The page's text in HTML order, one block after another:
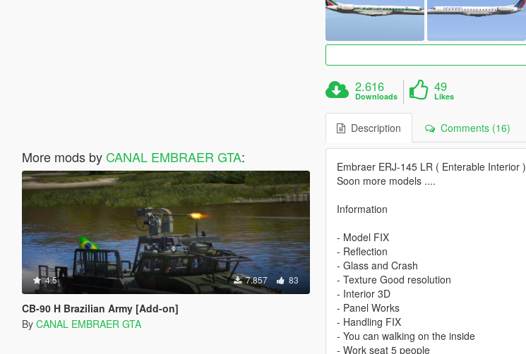
More mods by CANAL EMBRAER GTA:
4.5 7.857 83
CB-90 H Brazilian Army [Add-on]
By CANAL EMBRAER GTA
2.616
Downloads
49
Likes
Description Comments (16)
Embraer ERJ-145 LR ( Enterable Interior )
Soon more models ....
Information
- Model FIX
- Reflection
- Glass and Crash
- Texture Good resolution
- Interior 3D
- Panel Works
- Handling FIX
- You can walking on the inside
- Work seat 5 people